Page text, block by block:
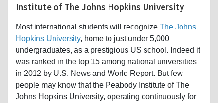
Institute of The Johns Hopkins University
Most international students will recognize The Johns
Hopkins University, home to just under 5,000
undergraduates, as a prestigious US school. Indeed it
was ranked in the top 15 among national universities
in 2012 by U.S. News and World Report. But few
people may know that the Peabody Institute of The
Johns Hopkins University, operating continuously for